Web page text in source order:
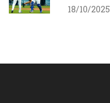
18/10/2025